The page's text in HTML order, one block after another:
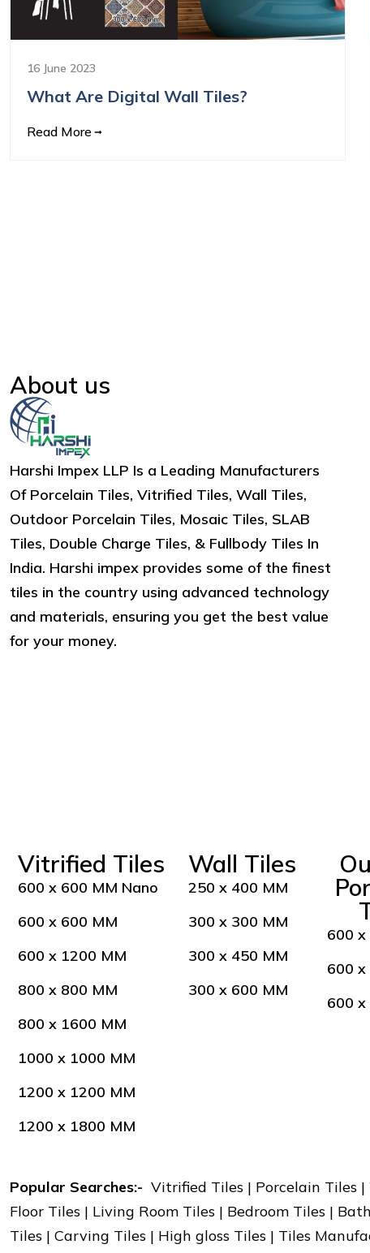
16 June 2023
What Are Digital Wall Tiles?
Read More
About us
Harshi Impex LLP Is a Leading Manufacturers
Of Porcelain Tiles, Vitrified Tiles, Wall Tiles,
Outdoor Porcelain Tiles, Mosaic Tiles, SLAB
Tiles, Double Charge Tiles, & Fullbody Tiles In
India. Harshi impex provides some of the finest
tiles in the country using advanced technology
and materials, ensuring you get the best value
for your money.
Vitrified Tiles
600 x 600 MM Nano
600 x 600 MM
600 x 1200 MM
800 x 800 MM
800 x 1600 MM
1000 x 1000 MM
1200 x 1200 MM
1200 x 1800 MM
Wall Tiles
250 x 400 MM
300 x 300 MM
300 x 450 MM
300 x 600 MM
600 x
600 x
600 x
Popular Searches:- Vitrified Tiles | Porcelain Tiles
Floor Tiles | Living Room Tiles | Bedroom Tiles |
Tiles | Carving Tiles | High gloss Tiles | Tiles